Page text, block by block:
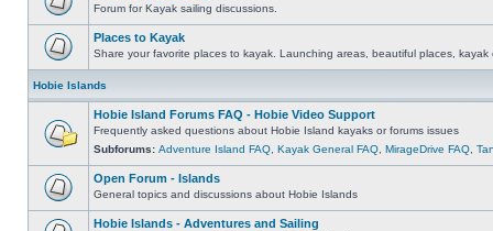
Forum for Kayak sailing discussions.
Places to Kayak
Share your favorite places to kayak. Launching areas, beautiful places, kayak
Hobie Islands
Hobie Island Forums FAQ - Hobie Video Support
Frequently asked questions about Hobie Island kayaks or forums issues
Subforums: Adventure Island FAQ Kayak General FAQ MirageDrive FAQ
Open Forum - Islands
General topics and discussions about Hobie Islands
Hobie Islands - Adventures and Sailing